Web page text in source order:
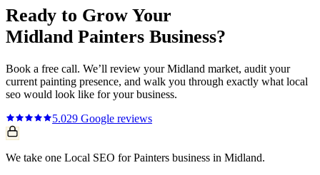
Ready to Grow Your
Midland Painters Business?
Book a free call. We’ll review yourMidland market, audit your
current painting presence, and walk you through exactly what local
seo would look like for your business.
5.029 Google reviews
We take one Local SEO for Painters business in Midland.